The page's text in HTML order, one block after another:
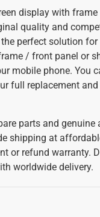
display with
quality and
perfect solution
/ front panel or
mobile phone. You
full replacement
parts and genuine
shipping at
or refund warranty.
worldwide delivery.